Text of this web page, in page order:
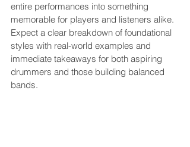
entire performances into something
memorable for players and listeners alike.
Expect a clear breakdown of foundational
styles with real-world examples and
immediate takeaways for both aspiring
drummers and those building balanced
bands.